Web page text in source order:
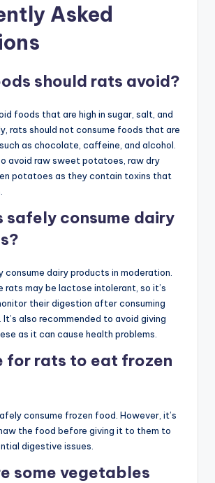
Asked
should rats avoid?
foods that are high in sugar, salt, and
rats should not consume foods that are
as chocolate, caffeine, and alcohol.
avoid raw sweet potatoes, raw dry
potatoes as they contain toxins that
safely consume dairy
consume dairy products in moderation.
rats may be lactose intolerant, so it’s
their digestion after consuming
also recommended to avoid giving
as it can cause health problems.
for rats to eat frozen
consume frozen food. However, it’s
the food before giving it to them to
digestive issues.
some vegetables